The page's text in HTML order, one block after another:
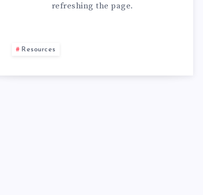
refreshing the page.
Resources